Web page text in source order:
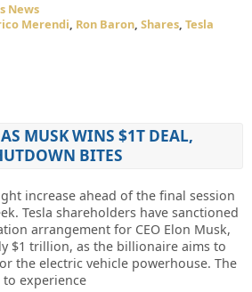
News
Merendi, Ron Baron, Shares, Tesla
MUSK WINS $1T DEAL,
BITES
increase ahead of the final session
Tesla shareholders have sanctioned
arrangement for CEO Elon Musk,
$1 trillion, as the billionaire aims to
the electric vehicle powerhouse. The
to experience